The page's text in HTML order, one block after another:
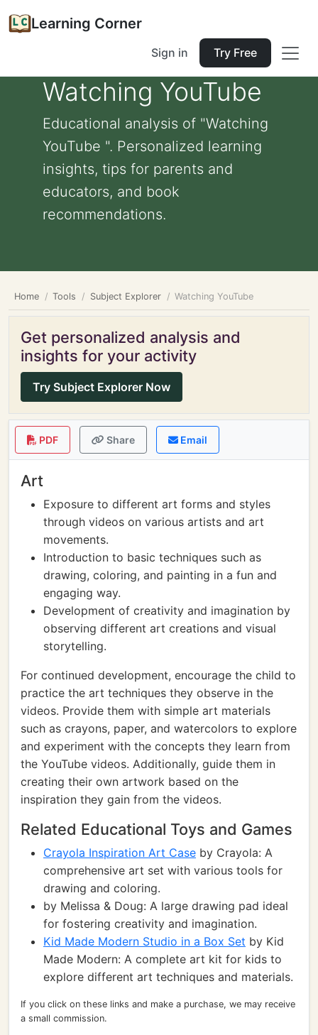
Learning Corner
Sign in Try Free
Watching YouTube
Educational analysis of "Watching
YouTube ". Personalized learning
insights, tips for parents and
educators, and book
recommendations.
Home Tools Subject Explorer Watching YouTube
Get personalized analysis and
insights for your activity
Try Subject Explorer Now
PDF Share Email
Art
Exposure to different art forms and styles
through videos on various artists and art
movements.
Introduction to basic techniques such as
drawing, coloring, and painting in a fun and
engaging way.
Development of creativity and imagination by
observing different art creations and visual
storytelling.
For continued development, encourage the child to
practice the art techniques they observe in the
videos. Provide them with simple art materials
such as crayons, paper, and watercolors to explore
and experiment with the concepts they learn from
the YouTube videos. Additionally, guide them in
creating their own artwork based on the
inspiration they gain from the videos.
Related Educational Toys and Games
Crayola Inspiration Art Case by Crayola: A
comprehensive art set with various tools for
drawing and coloring.
by Melissa & Doug: A large drawing pad ideal
for fostering creativity and imagination.
Kid Made Modern Studio in a Box Set by Kid
Made Modern: A complete art kit for kids to
explore different art techniques and materials.
If you click on these links and make a purchase, we may receive
a small commission.